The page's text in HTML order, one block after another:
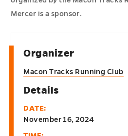
Mercer is a sponsor.
Details
DATE:
November 16, 2024
Organizer
Macon Tracks Running Club